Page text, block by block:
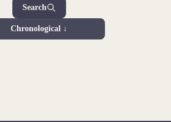
Search
Chronological ↓